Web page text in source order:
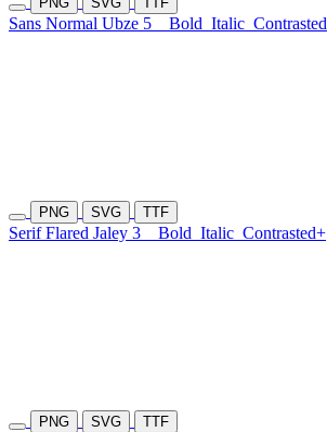
Sans Normal Ubze 5 Bold Italic Contrasted
PNG SVG TTF
Serif Flared Jaley 3 Bold Italic Contrasted+
PNG SVG TTF